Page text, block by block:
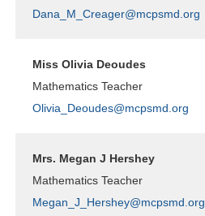
Dana_M_Creager@mcpsmd.org
Miss Olivia Deoudes
Mathematics Teacher
Olivia_Deoudes@mcpsmd.org
Mrs. Megan J Hershey
Mathematics Teacher
Megan_J_Hershey@mcpsmd.org